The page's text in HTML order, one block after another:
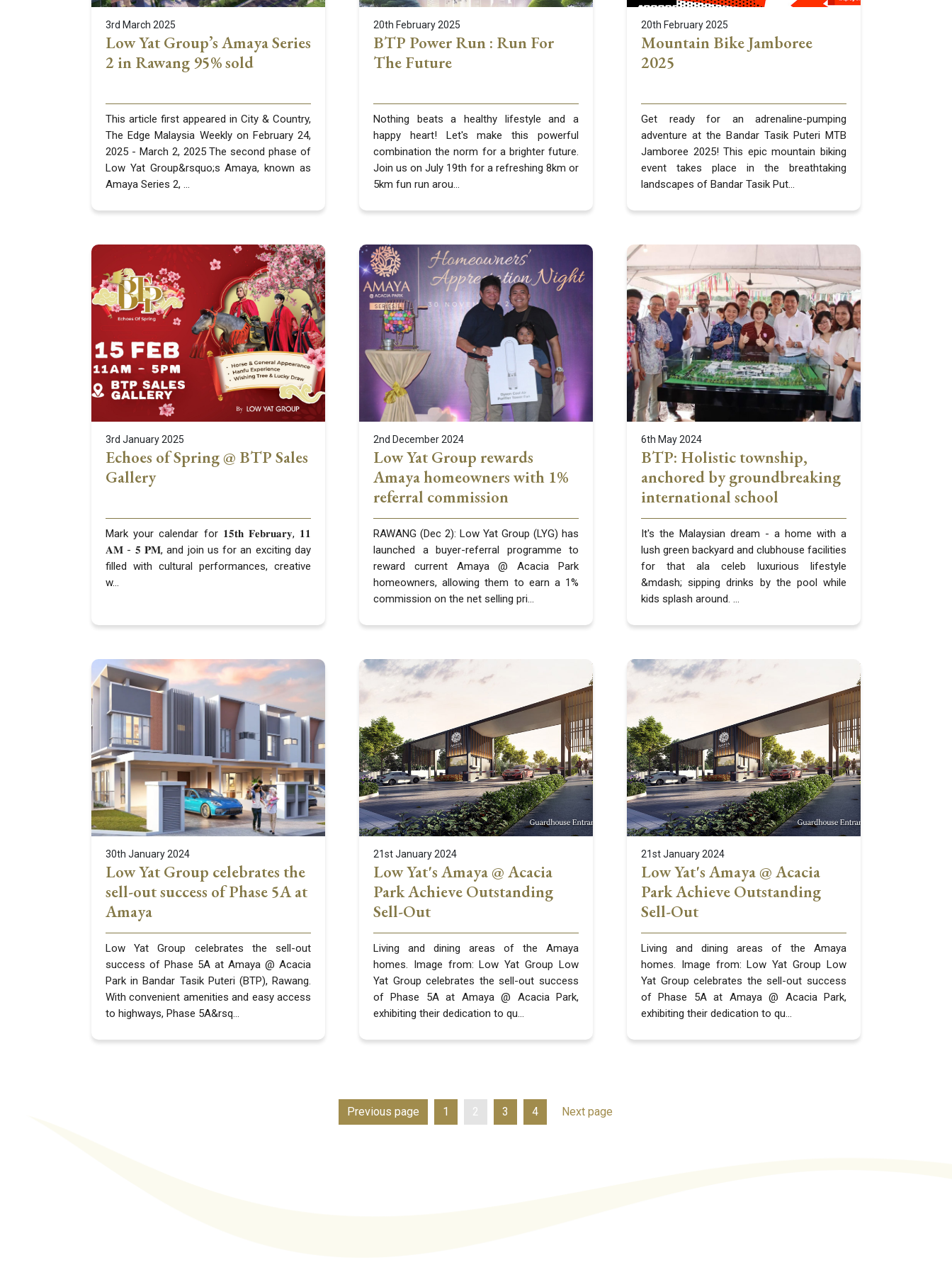
3rd March 2025
Low Yat Group’s Amaya Series
2 in Rawang 95% sold
This article first appeared in City & Country,
The Edge Malaysia Weekly on February 24,
2025 - March 2, 2025 The second phase of
Low Yat Group&rsquo;s Amaya, known as
Amaya Series 2, ...
20th February 2025
BTP Power Run : Run For
The Future
Nothing beats a healthy lifestyle and a
happy heart! Let's make this powerful
combination the norm for a brighter future.
Join us on July 19th for a refreshing 8km or
5km fun run arou...
20th February 2025
Mountain Bike Jamboree
2025
Get ready for an adrenaline-pumping
adventure at the Bandar Tasik Puteri MTB
Jamboree 2025! This epic mountain biking
event takes place in the breathtaking
landscapes of Bandar Tasik Put...
3rd January 2025
Echoes of Spring @ BTP Sales
Gallery
Mark your calendar for 𝟏𝟓𝐭𝐡 𝐅𝐞𝐛𝐫𝐮𝐚𝐫𝐲, 𝟏𝟏
𝐀𝐌 - 𝟓 𝐏𝐌, and join us for an exciting day
filled with cultural performances, creative
w...
2nd December 2024
Low Yat Group rewards
Amaya homeowners with 1%
referral commission
RAWANG (Dec 2): Low Yat Group (LYG) has
launched a buyer-referral programme to
reward current Amaya @ Acacia Park
homeowners, allowing them to earn a 1%
commission on the net selling pri...
6th May 2024
BTP: Holistic township,
anchored by groundbreaking
international school
It's the Malaysian dream - a home with a
lush green backyard and clubhouse facilities
for that ala celeb luxurious lifestyle
&mdash; sipping drinks by the pool while
kids splash around. ...
30th January 2024
Low Yat Group celebrates the
sell-out success of Phase 5A at
Amaya
Low Yat Group celebrates the sell-out
success of Phase 5A at Amaya @ Acacia
Park in Bandar Tasik Puteri (BTP), Rawang.
With convenient amenities and easy access
to highways, Phase 5A&rsq...
21st January 2024
Low Yat's Amaya @ Acacia
Park Achieve Outstanding
Sell-Out
Living and dining areas of the Amaya
homes. Image from: Low Yat Group Low
Yat Group celebrates the sell-out success
of Phase 5A at Amaya @ Acacia Park,
exhibiting their dedication to qu...
21st January 2024
Low Yat's Amaya @ Acacia
Park Achieve Outstanding
Sell-Out
Living and dining areas of the Amaya
homes. Image from: Low Yat Group Low
Yat Group celebrates the sell-out success
of Phase 5A at Amaya @ Acacia Park,
exhibiting their dedication to qu...
Previous page 1 2 3 4 Next page